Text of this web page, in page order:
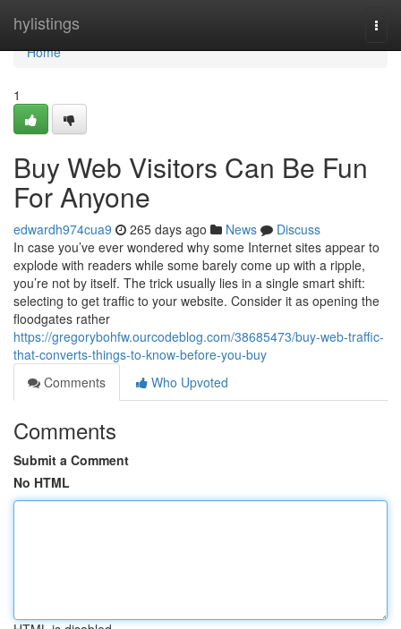
hylistings
Home
Home
1
Buy Web Visitors Can Be Fun
For Anyone
edwardh974cua9 265 days ago News
Discuss
In case you’ve ever wondered why some Internet sites appear to
explode with readers while some barely come up with a ripple,
you’re not by itself. The trick usually lies in a single smart shift:
selecting to get traffic to your website. Consider it as opening the
floodgates rather
https://gregorybohfw.ourcodeblog.com/38685473/buy-web-traffic-
that-converts-things-to-know-before-you-buy
Comments
Who Upvoted
Comments
Submit a Comment
No HTML